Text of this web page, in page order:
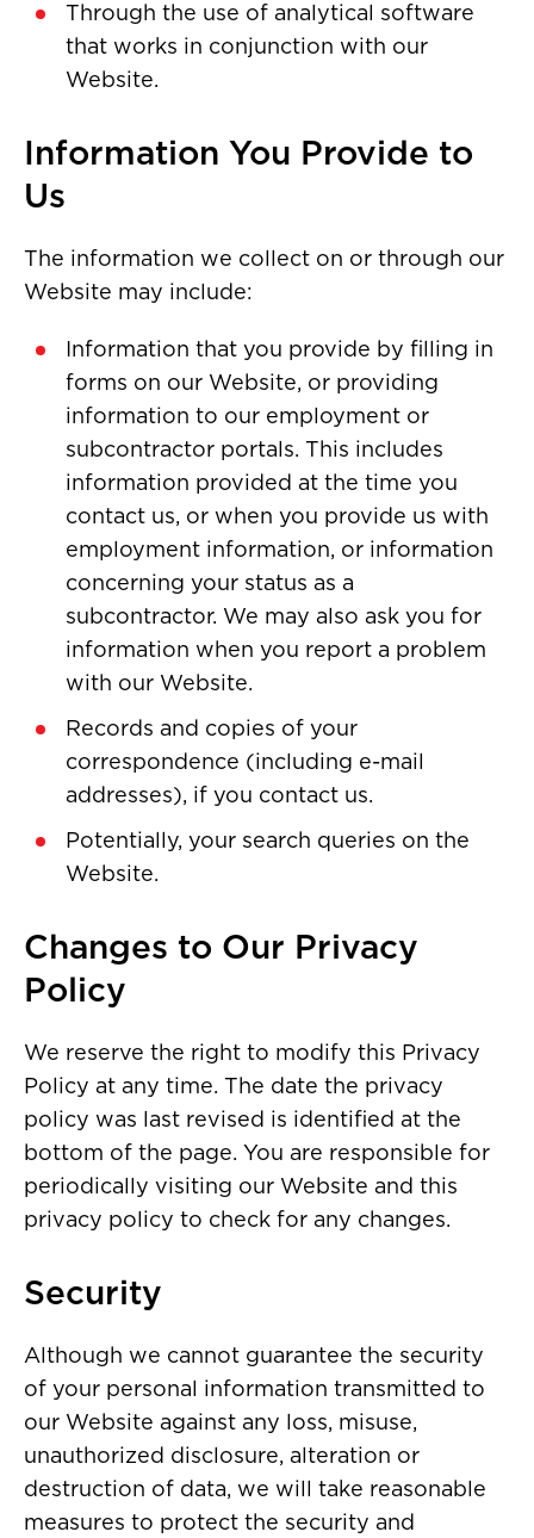
Through the use of analytical software
that works in conjunction with our
Website.
Information You Provide to
Us
The information we collect on or through our
Website may include:
Information that you provide by filling in
forms on our Website, or providing
information to our employment or
subcontractor portals. This includes
information provided at the time you
contact us, or when you provide us with
employment information, or information
concerning your status as a
subcontractor. We may also ask you for
information when you report a problem
with our Website.
Records and copies of your
correspondence (including e-mail
addresses), if you contact us.
Potentially, your search queries on the
Website.
Changes to Our Privacy
Policy
We reserve the right to modify this Privacy
Policy at any time. The date the privacy
policy was last revised is identified at the
bottom of the page. You are responsible for
periodically visiting our Website and this
privacy policy to check for any changes.
Security
Although we cannot guarantee the security
of your personal information transmitted to
our Website against any loss, misuse,
unauthorized disclosure, alteration or
destruction of data, we will take reasonable
measures to protect the security and